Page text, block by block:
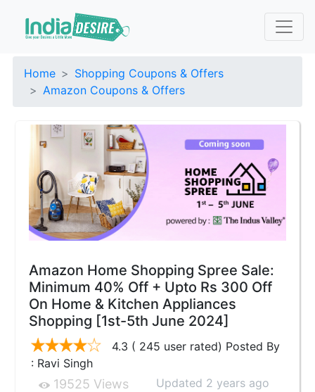
Home
Shopping Coupons & Offers
Amazon Coupons & Offers
Amazon Home Shopping Spree Sale:
Minimum 40% Off + Upto Rs 300 Off
On Home & Kitchen Appliances
Shopping [1st-5th June 2024]
4.3 ( 245 user rated) Posted By
: Ravi Singh
19525 Views Updated 2 years ago